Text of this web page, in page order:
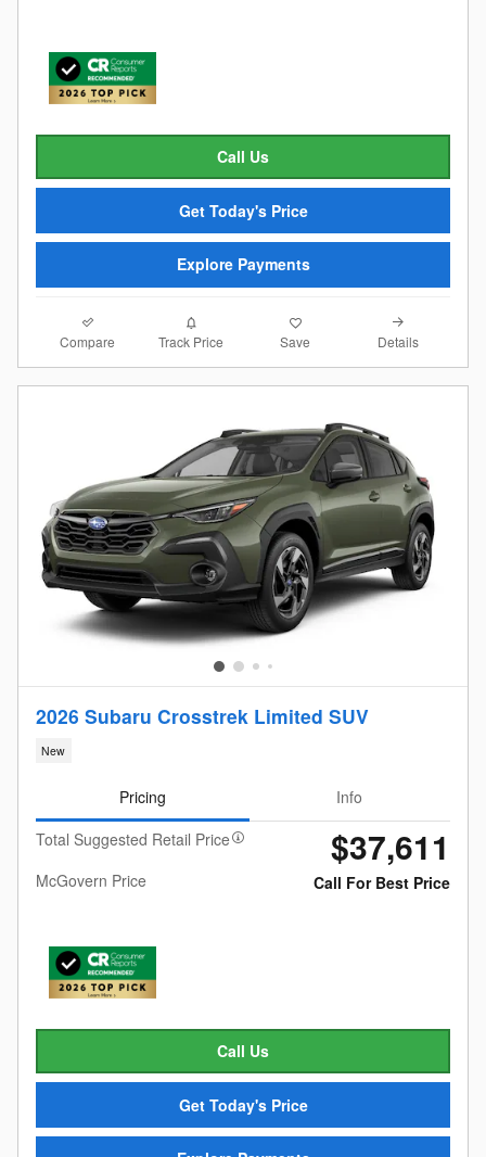
Call Us
Get Today's Price
Explore Payments
Compare Track Price Save Details
2026 Subaru Crosstrek Limited SUV
New
Pricing
Info
Total Suggested Retail Price
$37,611
McGovern Price Call For Best Price
Call Us
Get Today's Price